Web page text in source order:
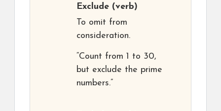
Exclude (verb)
To omit from
consideration.
“Count from 1 to 30,
but exclude the prime
numbers.”